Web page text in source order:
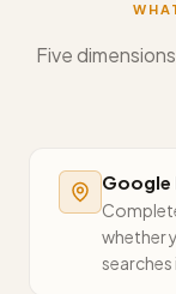
Five
Google
whether
searches